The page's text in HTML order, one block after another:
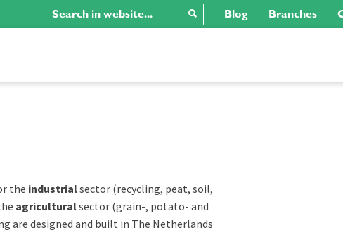
Blog Branches
the industrialsector (recycling, peat, soil,
agriculturalsector (grain-, potato- and
are designed and built in The Netherlands